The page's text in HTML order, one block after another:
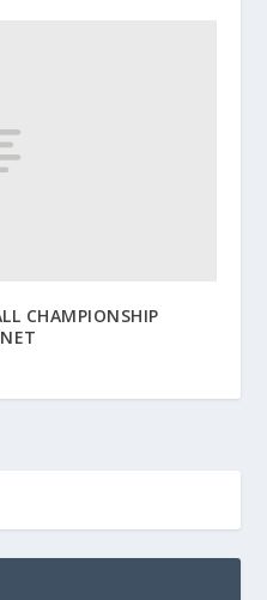
CHAMPIONSHIP